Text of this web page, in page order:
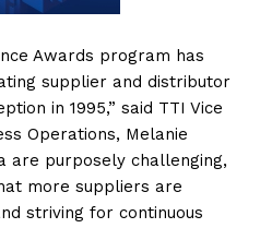
Awards program has
supplier and distributor
in 1995,” said TTI Vice
Operations, Melanie
are purposely challenging,
more suppliers are
striving for continuous